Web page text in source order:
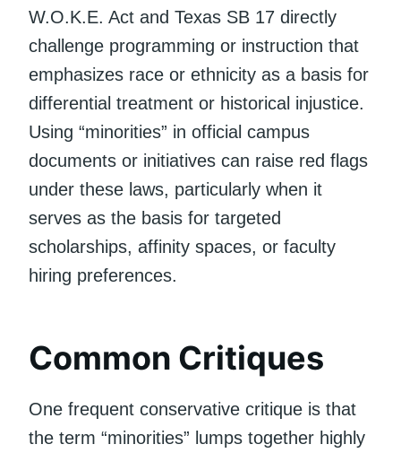
W.O.K.E. Act and Texas SB 17 directly
challenge programming or instruction that
emphasizes race or ethnicity as a basis for
differential treatment or historical injustice.
Using “minorities” in official campus
documents or initiatives can raise red flags
under these laws, particularly when it
serves as the basis for targeted
scholarships, affinity spaces, or faculty
hiring preferences.
Common Critiques
One frequent conservative critique is that
the term “minorities” lumps together highly